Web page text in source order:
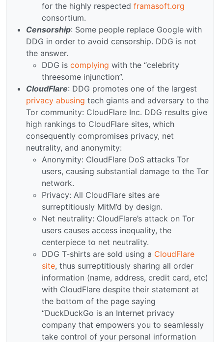
for the highly respected framasoft.org
consortium.
Censorship: Some people replace Google with
DDG in order to avoid censorship. DDG is not
the answer.
DDG is complying with the “celebrity
threesome injunction”.
CloudFlare: DDG promotes one of the largest
privacy abusing tech giants and adversary to the
Tor community: CloudFlare Inc. DDG results give
high rankings to CloudFlare sites, which
consequently compromises privacy, net
neutrality, and anonymity:
Anonymity: CloudFlare DoS attacks Tor
users, causing substantial damage to the Tor
network.
Privacy: All CloudFlare sites are
surreptitiously MitM’d by design.
Net neutrality: CloudFlare’s attack on Tor
users causes access inequality, the
centerpiece to net neutrality.
DDG T-shirts are sold using a CloudFlare
site, thus surreptitiously sharing all order
information (name, address, credit card, etc)
with CloudFlare despite their statement at
the bottom of the page saying
“DuckDuckGo is an Internet privacy
company that empowers you to seamlessly
take control of your personal information